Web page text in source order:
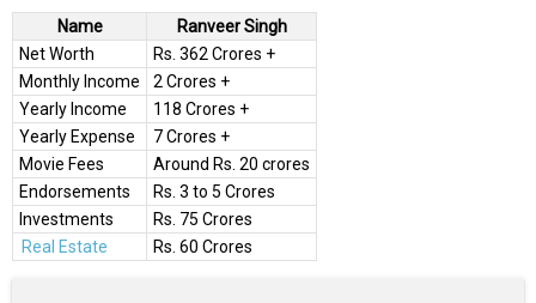
Name
Ranveer Singh
Net Worth
Rs. 362 Crores +
Monthly Income
2 Crores +
Yearly Income
118 Crores +
Yearly Expense
7 Crores +
Movie Fees
Around Rs. 20 crores
Endorsements
Rs. 3 to 5 Crores
Investments
Rs. 75 Crores
Real Estate
Rs. 60 Crores